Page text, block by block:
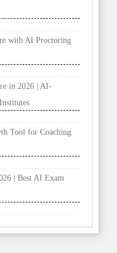
with AI Proctoring
in 2026 | AI-
Tool for Coaching
| Best AI Exam